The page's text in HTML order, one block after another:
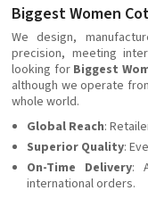
Biggest Women
We design,
precision, meeting
looking for Biggest
although we operate
whole world.
Global Reach:
Superior Quality:
On-Time Delivery:
international orders.